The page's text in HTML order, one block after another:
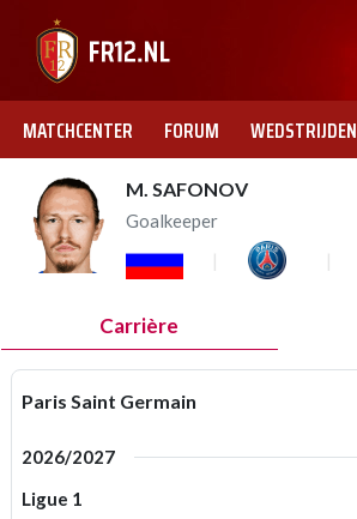
MATCHCENTER FORUM WEDSTRIJDEN
M. SAFONOV
Goalkeeper
Carrière
Paris Saint Germain
2026/2027
Ligue 1